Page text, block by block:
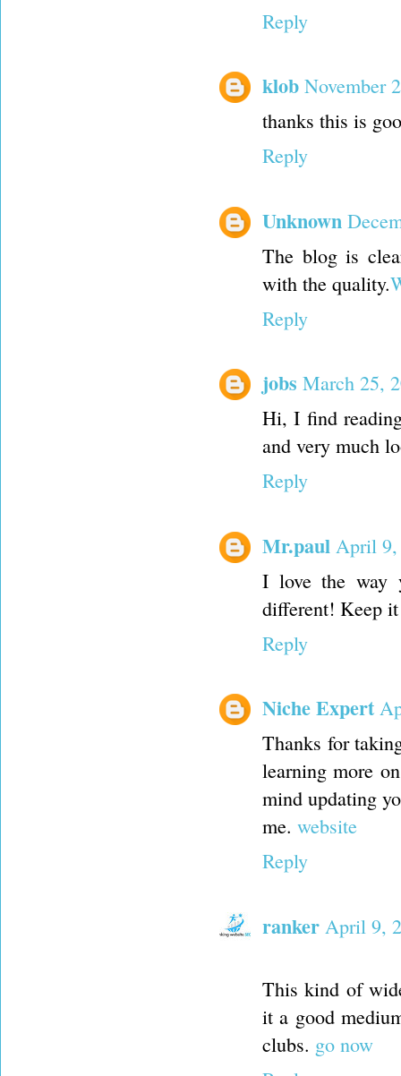
Reply
klob November
thanks this is
Reply
Unknown
The blog is
with the quality.
Reply
jobs March 25,
Hi, I find
and very much
Reply
Mr.paul April 9,
I love the way
different! Keep
Reply
Niche Expert
Thanks for
learning more
mind updating
me. website
Reply
ranker April 9,
This kind of
it a good
clubs. go now